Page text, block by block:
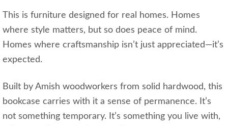
This is furniture designed for real homes. Homes
where style matters, but so does peace of mind.
Homes where craftsmanship isn’t just appreciated—it’s
expected.
Built by Amish woodworkers from solid hardwood, this
bookcase carries with it a sense of permanence. It’s
not something temporary. It’s something you live with,